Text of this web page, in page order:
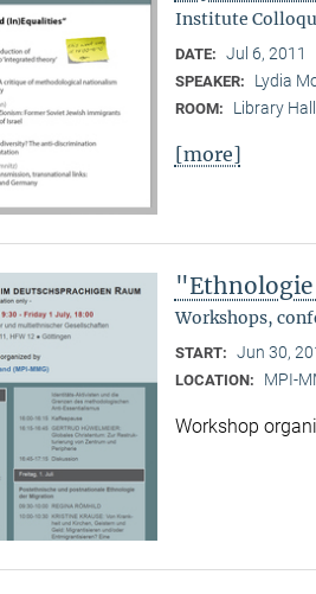
Institute
DATE: Jul 6, 2011
SPEAKER: Lydia
ROOM: Library Hall
[more]
Workshops,
START: Jun 30,
LOCATION: MPI-
Workshop